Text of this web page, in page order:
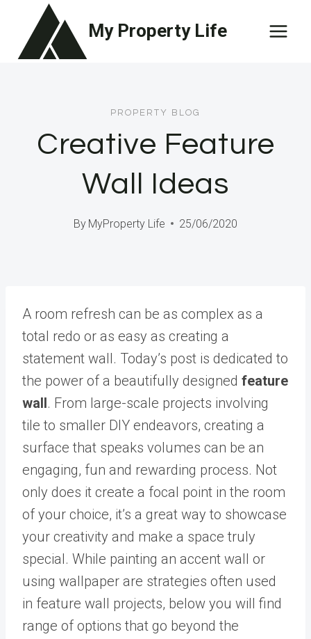
content
My Property Life
PROPERTY BLOG
Creative Feature
Wall Ideas
By MyProperty Life 25/06/2020
A room refresh can be as complex as a
total redo or as easy as creating a
statement wall. Today’s post is dedicated to
the power of a beautifully designed feature
wall. From large-scale projects involving
tile to smaller DIY endeavors, creating a
surface that speaks volumes can be an
engaging, fun and rewarding process. Not
only does it create a focal point in the room
of your choice, it’s a great way to showcase
your creativity and make a space truly
special. While painting an accent wall or
using wallpaper are strategies often used
in feature wall projects, below you will find
range of options that go beyond the